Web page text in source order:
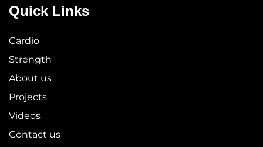
Quick Links
Cardio
Strength
About us
Projects
Videos
Contact us